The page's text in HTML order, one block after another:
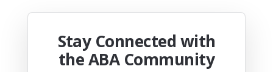
Stay Connected with
the ABA Community